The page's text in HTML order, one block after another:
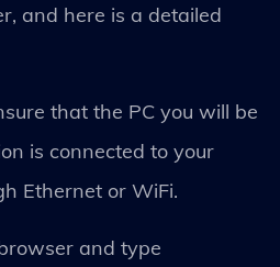
and here is a detailed
that the PC you will be
is connected to your
Ethernet or WiFi.
and type